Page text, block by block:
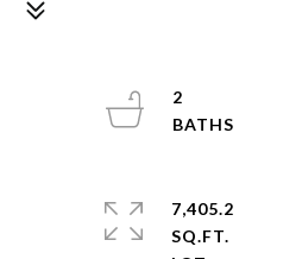
2
7,405.2
SQ.FT.